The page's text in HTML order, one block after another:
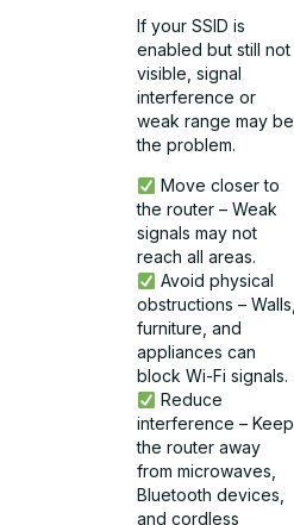
If your SSID is
enabled but still not
visible, signal
interference or
weak range may be
the problem.
Move closer to
the router – Weak
signals may not
reach all areas.
Avoid physical
obstructions – Walls,
furniture, and
appliances can
block Wi-Fi signals.
Reduce
interference – Keep
the router away
from microwaves,
Bluetooth devices,
and cordless